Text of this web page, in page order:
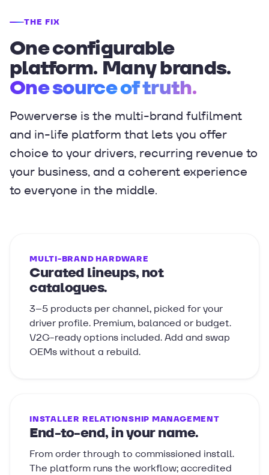
THE FIX
One configurable
platform. Many brands.
One source of truth.
Powerverse is the multi-brand fulfilment
and in-life platform that lets you offer
choice to your drivers, recurring revenue to
your business, and a coherent experience
to everyone in the middle.
MULTI-BRAND HARDWARE
Curated lineups, not
catalogues.
3–5 products per channel, picked for your
driver profile. Premium, balanced or budget.
V2G-ready options included. Add and swap
OEMs without a rebuild.
INSTALLER RELATIONSHIP MANAGEMENT
End-to-end, in your name.
From order through to commissioned install.
The platform runs the workflow; accredited